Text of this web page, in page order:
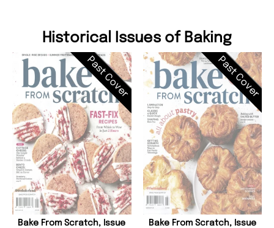
Historical Issues of Baking
Past Cover
Bake From Scratch, Issue
Past Cover
Bake From Scratch, Issue